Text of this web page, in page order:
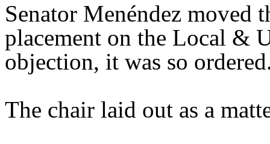
Senator Menéndez moved
placement on the Local &
objection, it was so
The chair laid out as a